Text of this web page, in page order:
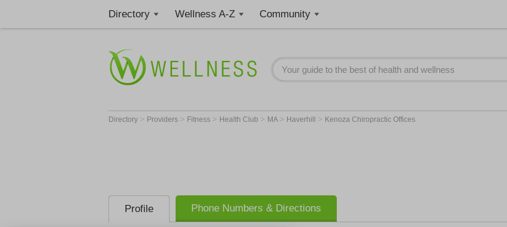
Directory Wellness A-Z Community
Directory > Providers > Fitness > Health Club > MA > Haverhill > Kenoza Chiropractic Offices
Profile Phone Numbers & Directions